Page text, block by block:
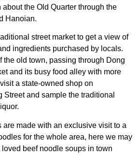
the Old Quarter through the
Hanoian.
street market to get a view of
ingredients purchased by locals.
the old town, passing through Dong
and its busy food alley with more
a state-owned shop on
Street and sample the traditional
are made with an exclusive visit to a
for the whole area, here we may
beef noodle soups in town